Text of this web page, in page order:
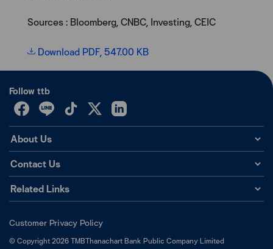
Sources : Bloomberg, CNBC, Investing, CEIC
Download PDF, 547.00 KB
Follow ttb
About Us
Contact Us
Related Links
© Copyright2026TMBThanachart Bank Public Company Limited
Customer Privacy Policy